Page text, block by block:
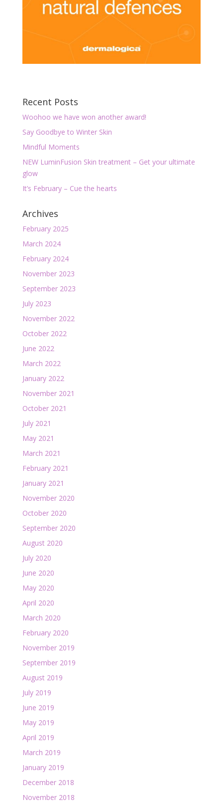
Recent Posts
Woohoo we have won another award!
Say Goodbye to Winter Skin
Mindful Moments
NEW LuminFusion Skin treatment – Get your ultimate
glow
It’s February – Cue the hearts
Archives
February 2025
March 2024
February 2024
November 2023
September 2023
July 2023
November 2022
October 2022
June 2022
March 2022
January 2022
November 2021
October 2021
July 2021
May 2021
March 2021
February 2021
January 2021
November 2020
October 2020
September 2020
August 2020
July 2020
June 2020
May 2020
April 2020
March 2020
February 2020
November 2019
September 2019
August 2019
July 2019
June 2019
May 2019
April 2019
March 2019
January 2019
December 2018
November 2018